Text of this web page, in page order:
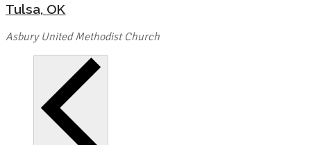
Tulsa, OK
Asbury United Methodist Church